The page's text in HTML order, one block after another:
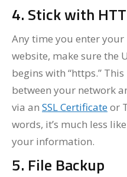
4. Stick with
Any time you enter
website, make sure the
begins with “https.”
between your network
via an SSL Certificateor
words, it’s much less
your information.
5. File Backup